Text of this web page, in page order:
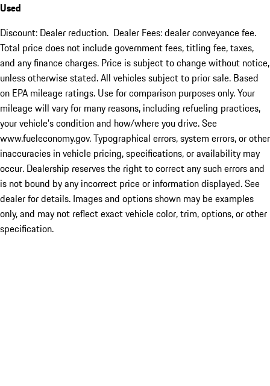
Used
Discount: Dealer reduction. Dealer Fees: dealer conveyance fee.
Total price does not include government fees, titling fee, taxes,
and any finance charges. Price is subject to change without notice,
unless otherwise stated. All vehicles subject to prior sale. Based
on EPA mileage ratings. Use for comparison purposes only. Your
mileage will vary for many reasons, including refueling practices,
your vehicle's condition and how/where you drive. See
www.fueleconomy.gov. Typographical errors, system errors, or other
inaccuracies in vehicle pricing, specifications, or availability may
occur. Dealership reserves the right to correct any such errors and
is not bound by any incorrect price or information displayed. See
dealer for details. Images and options shown may be examples
only, and may not reflect exact vehicle color, trim, options, or other
specification.